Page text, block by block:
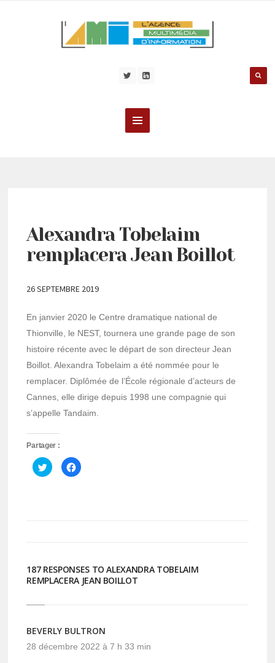
Alexandra Tobelaim
remplacera Jean Boillot
26 SEPTEMBRE 2019
En janvier 2020 le Centre dramatique national de
Thionville, le NEST, tournera une grande page de son
histoire récente avec le départ de son directeur Jean
Boillot. Alexandra Tobelaim a été nommée pour le
remplacer. Diplômée de l’École régionale d’acteurs de
Cannes, elle dirige depuis 1998 une compagnie qui
s’appelle Tandaim.
Partager :
Cliquez
pour
partager
Cliquez
pour
187 RESPONSES TO ALEXANDRA TOBELAIM
REMPLACERA JEAN BOILLOT
BEVERLY BULTRON
28 décembre 2022 à 7 h 33 min